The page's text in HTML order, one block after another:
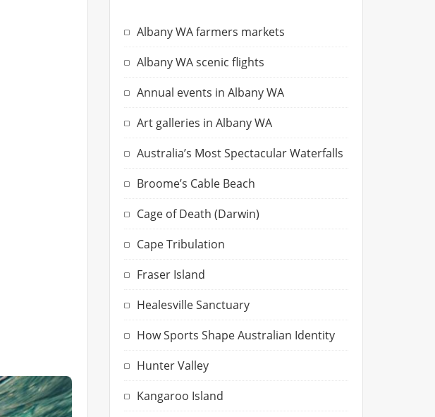
Albany WA farmers markets
Albany WA scenic flights
Annual events in Albany WA
Art galleries in Albany WA
Australia’s Most Spectacular Waterfalls
Broome’s Cable Beach
Cage of Death (Darwin)
Cape Tribulation
Fraser Island
Healesville Sanctuary
How Sports Shape Australian Identity
Hunter Valley
Kangaroo Island